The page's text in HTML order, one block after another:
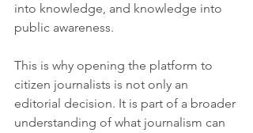
into knowledge, and knowledge into
public awareness.
This is why opening the platform to
citizen journalists is not only an
editorial decision. It is part of a broader
understanding of what journalism can